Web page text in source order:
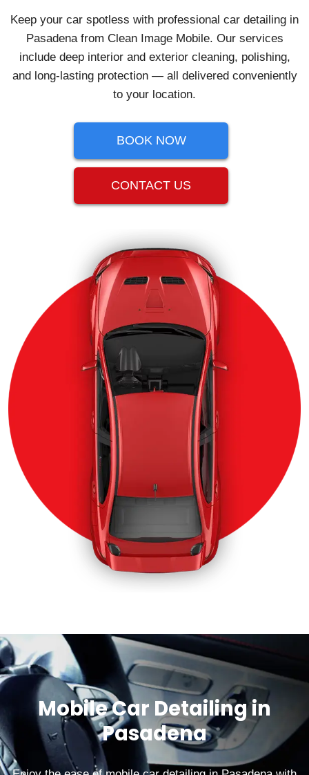
Keep your car spotless with professional car detailing in
Pasadena from Clean Image Mobile. Our services
include deep interior and exterior cleaning, polishing,
and long-lasting protection — all delivered conveniently
to your location.
BOOK NOW
CONTACT US
Mobile Car Detailing in
Pasadena